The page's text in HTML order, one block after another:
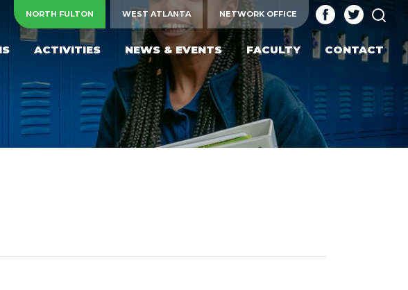
NORTH FULTON WEST ATLANTA NETWORK OFFICE
ACTIVITIES NEWS & EVENTS FACULTY CONTACT